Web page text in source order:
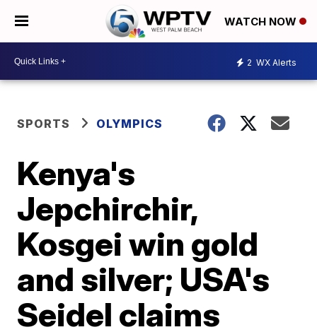
WATCH NOW
2 WX Alerts
SPORTS OLYMPICS
Kenya's
Jepchirchir,
Kosgei win gold
and silver; USA's
Seidel claims